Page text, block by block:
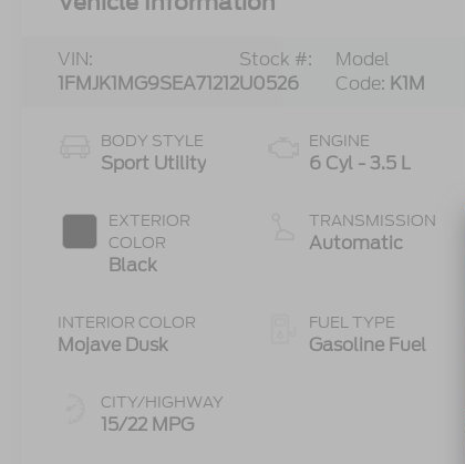
VIN:
1FMJK1MG9SEA71212
Stock #:
U0526
Model
Code: K1M
BODY STYLE
Sport Utility
EXTERIOR
COLOR
Black
INTERIOR COLOR
Mojave Dusk
CITY/HIGHWAY
15/22 MPG
ENGINE
6 Cyl - 3.5 L
TRANSMISSION
Automatic
FUEL TYPE
Gasoline Fuel